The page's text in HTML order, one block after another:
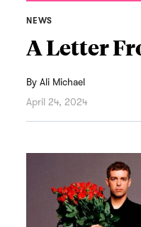
NEWS
A Letter
ByAli Michael
April 24, 2024